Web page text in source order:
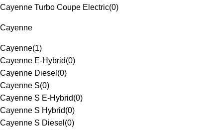
Cayenne Turbo Coupe Electric(0)
Cayenne
Cayenne(1)
Cayenne E-Hybrid(0)
Cayenne Diesel (0)
Cayenne S(0)
Cayenne S E-Hybrid(0)
Cayenne S Hybrid(0)
Cayenne S Diesel (0)